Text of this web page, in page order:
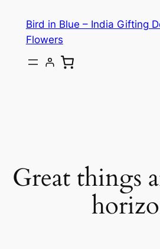
Bird in Blue – India Gifting
Flowers
Great things